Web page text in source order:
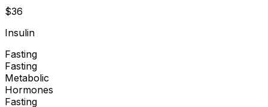
$36
Insulin
Fasting
Fasting
Metabolic
Hormones
Fasting